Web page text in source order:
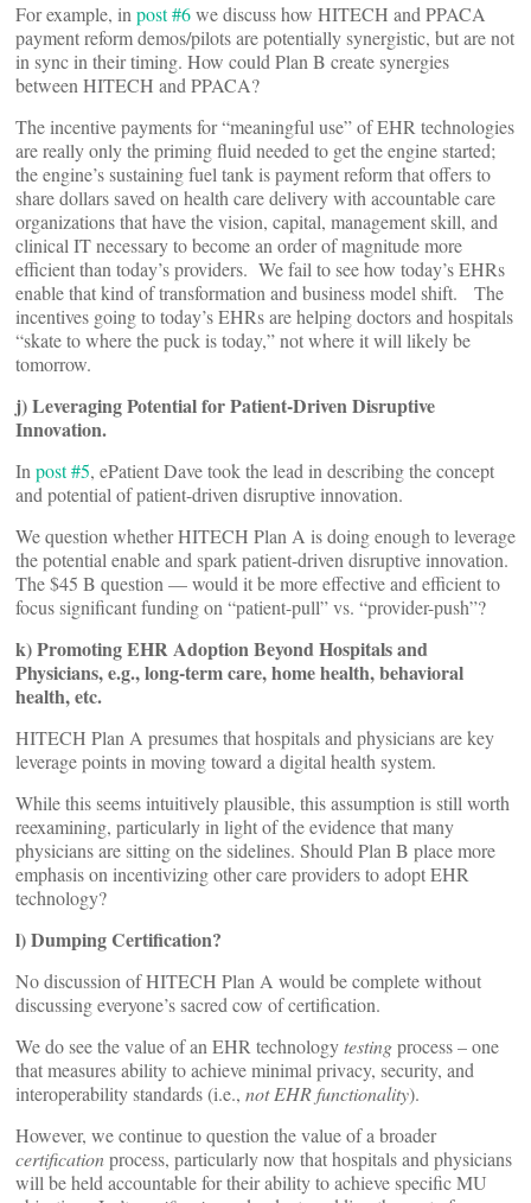
For example, in post #6we discuss how HITECH and PPACA
payment reform demos/pilots are potentially synergistic, but are not
in sync in their timing. How could Plan B create synergies
between HITECH and PPACA?
The incentive payments for “meaningful use” of EHR technologies
are really only the priming fluid needed to get the engine started;
the engine’s sustaining fuel tank is payment reform that offers to
share dollars saved on health care delivery with accountable care
organizations that have the vision, capital, management skill, and
clinical IT necessary to become an order of magnitude more
efficient than today’s providers. We fail to see how today’s EHRs
enable that kind of transformation and business model shift. The
incentives going to today’s EHRs are helping doctors and hospitals
“skate to where the puck is today,” not where it will likely be
tomorrow.
j) Leveraging Potential for Patient-Driven Disruptive
Innovation.
In post #5, ePatient Dave took the lead in describing the concept
and potential of patient-driven disruptive innovation.
We question whether HITECH Plan A is doing enough to leverage
the potential enable and spark patient-driven disruptive innovation.
The $45 B question — would it be more effective and efficient to
focus significant funding on “patient-pull” vs. “provider-push”?
k) Promoting EHR Adoption Beyond Hospitals and
Physicians, e.g., long-term care, home health, behavioral
health, etc.
HITECH Plan A presumes that hospitals and physicians are key
leverage points in moving toward a digital health system.
While this seems intuitively plausible, this assumption is still worth
reexamining, particularly in light of the evidence that many
physicians are sitting on the sidelines. Should Plan B place more
emphasis on incentivizing other care providers to adopt EHR
technology?
l) Dumping Certification?
No discussion of HITECH Plan A would be complete without
discussing everyone’s sacred cow of certification.
We do see the value of an EHR technologytestingprocess – one
that measures ability to achieve minimal privacy, security, and
interoperability standards (i.e., not EHR functionality).
However, we continue to question the value of a broader
certificationprocess, particularly now that hospitals and physicians
will be held accountable for their ability to achieve specific MU